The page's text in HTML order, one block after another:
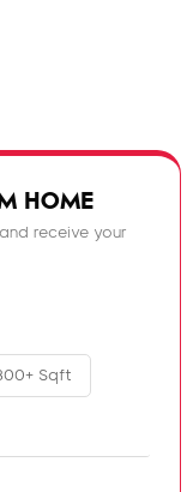
HOME
receive your
Sqft